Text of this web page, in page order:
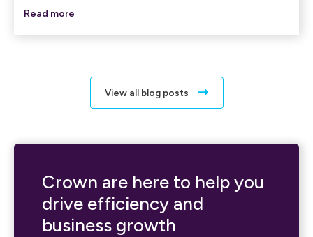
Read more
View all blog posts
Crown are here to help you
drive efficiency and
business growth